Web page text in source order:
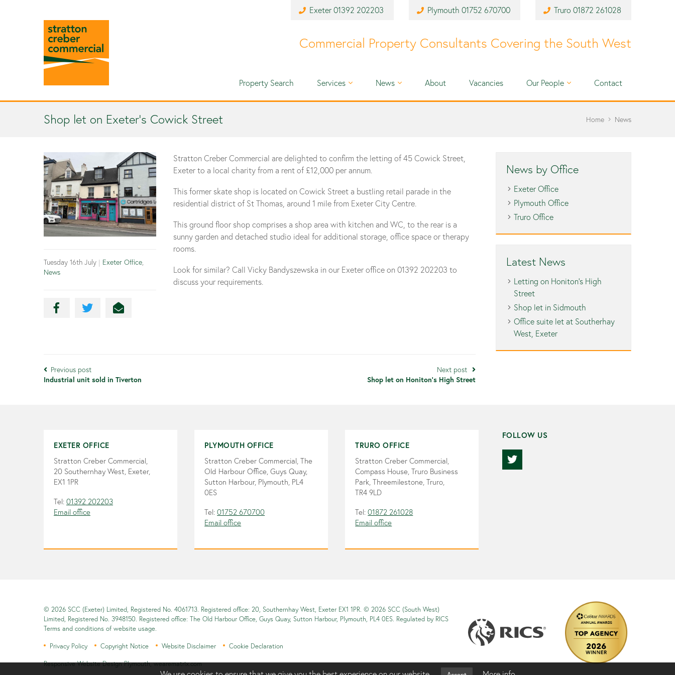
Exeter 01392 202203 Plymouth 01752 670700 Truro 01872 261028
Commercial Property Consultants Covering the South West
Property Search Services News About Vacancies Our People Contact
Shop let on Exeter’s Cowick Street Home News
Tuesday 16th July | Exeter Office,
News
Stratton Creber Commercial are delighted to confirm the letting of 45 Cowick Street,
Exeter to a local charity from a rent of £12,000 per annum.
This former skate shop is located on Cowick Street a bustling retail parade in the
residential district of St Thomas, around 1 mile from Exeter City Centre.
This ground floor shop comprises a shop area with kitchen and WC, to the rear is a
sunny garden and detached studio ideal for additional storage, office space or therapy
rooms.
Look for similar? Call Vicky Bandyszewska in our Exeter office on 01392 202203 to
discuss your requirements.
Previous post
Industrial unit sold in Tiverton
Next post
Shop let on Honiton's High Street
News by Office
Exeter Office
Plymouth Office
Truro Office
Latest News
Letting on Honiton’s High
Street
Shop let in Sidmouth
Office suite let at Southerhay
West, Exeter
EXETER OFFICE
Stratton Creber Commercial,
20 Southernhay West, Exeter,
EX1 1PR
Tel: 01392 202203
Email office
PLYMOUTH OFFICE
Stratton Creber Commercial, The
Old Harbour Office, Guys Quay,
Sutton Harbour, Plymouth, PL4
0ES
Tel:01752 670700
Email office
TRURO OFFICE
Stratton Creber Commercial,
Compass House, Truro Business
Park, Threemilestone, Truro,
TR4 9LD
Tel:01872 261028
Email office
FOLLOW US
© 2026 SCC (Exeter) Limited, Registered No. 4061713. Registered office: 20, Southernhay West, Exeter EX1 1PR. © 2026 SCC (South West)
Limited, Registered No. 3948150. Registered office: The Old Harbour Office, Guys Quay, Sutton Harbour, Plymouth, PL4 0ES. Regulated by RICS
Terms and conditions of website usage.
Privacy Policy Copyright Notice Website Disclaimer Cookie Declaration
Responsive Website Design Plymouth,wearematrix.com